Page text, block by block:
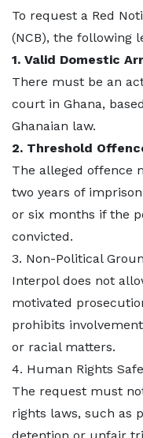
To request a Red
(NCB), the following
1. Valid Domestic
There must be an
court in Ghana,
Ghanaian law.
2. Threshold
The alleged offence
two years of
or six months if the
convicted.
3. Non-Political
Interpol does not
motivated
prohibits
or racial matters.
4. Human Rights
The request must
rights laws, such as